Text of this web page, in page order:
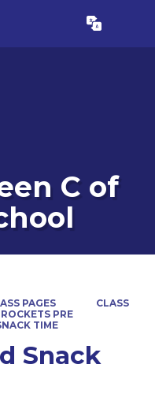
Translate
C of
PAGES
CLASS
ROCKETS PRE
TIME
Snack